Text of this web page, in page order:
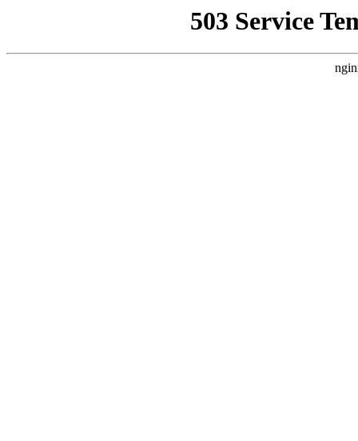
503 Service